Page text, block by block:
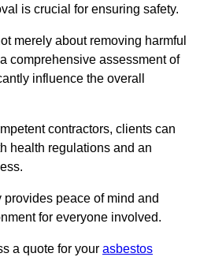
is crucial for ensuring safety.
merely about removing harmful
comprehensive assessment of
influence the overall
contractors, clients can
health regulations and an
peace of mind and
for everyone involved.
a quote for your asbestos